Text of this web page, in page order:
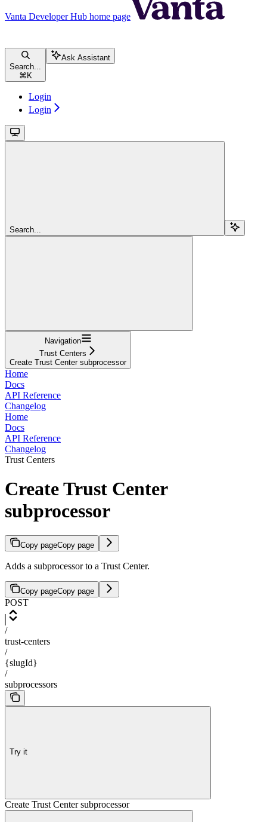
Vanta Developer Hub home page
Search...
⌘ K
Ask Assistant
Login
Login
Search...
Navigation
Trust Centers
Create Trust Center subprocessor
Home
Docs
API Reference
Changelog
Home
Docs
API Reference
Changelog
Trust Centers
Create Trust Center
subprocessor
Copy pageCopy page
Adds a subprocessor to a Trust Center.
Copy pageCopy page
POST
/
trust-centers
/
{slugId}
/
subprocessors
Try it
Create Trust Center subprocessor